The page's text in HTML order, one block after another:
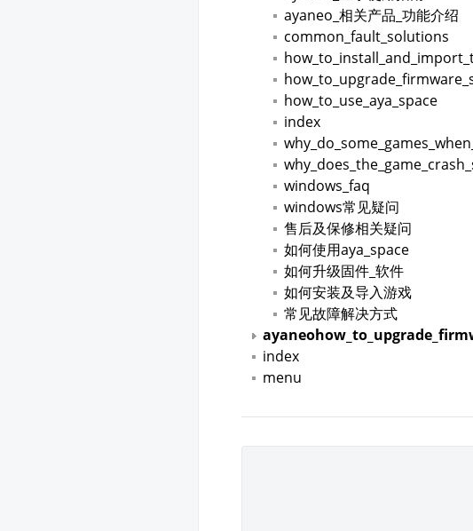
ayaneo_相关产品_功能介绍
common_fault_solutions
how_to_use_aya_space
index
windows_faq
windows常见疑问
售后及保修相关疑问
如何使用aya_space
如何升级固件_软件
如何安装及导入游戏
常见故障解决方式
index
menu